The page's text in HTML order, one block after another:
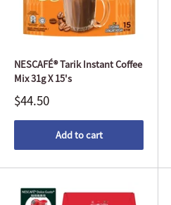
NESCAFÉ® Tarik Instant Coffee
Mix 31g X 15's
$44.50
Add to cart